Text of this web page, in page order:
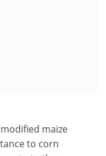
maize
to corn